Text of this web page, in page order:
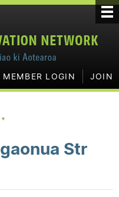
MEMBER LOGIN JOIN
▼
Str